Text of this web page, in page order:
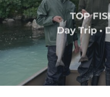
TOP
Day Trip •